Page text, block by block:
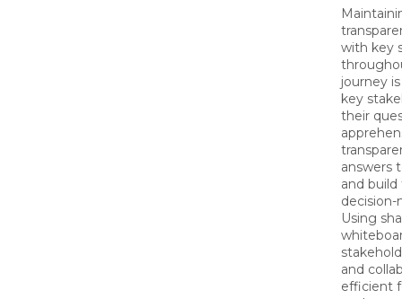
with key
journey
key
their
answers
and
decision-
Using
and
efficient